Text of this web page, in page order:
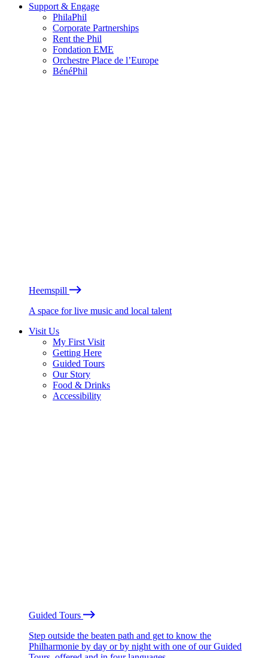
Support & Engage
PhilaPhil
Corporate Partnerships
Rent the Phil
Fondation EME
Orchestre Place de l’Europe
BénéPhil
Heemspill
A space for live music and local talent
Visit Us
My First Visit
Getting Here
Guided Tours
Our Story
Food & Drinks
Accessibility
Guided Tours
Step outside the beaten path and get to know the
Philharmonie by day or by night with one of our Guided